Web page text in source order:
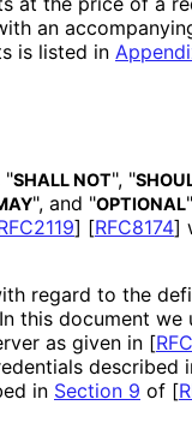
an
is listed in
"SHALL NOT", "
", and "OPTIONAL
] [RFC8174]
regard to the
this document we
as given in [
described
in Section 9 of [